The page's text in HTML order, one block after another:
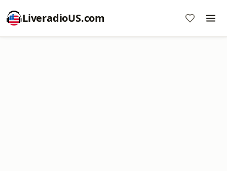
LiveradioUS.com